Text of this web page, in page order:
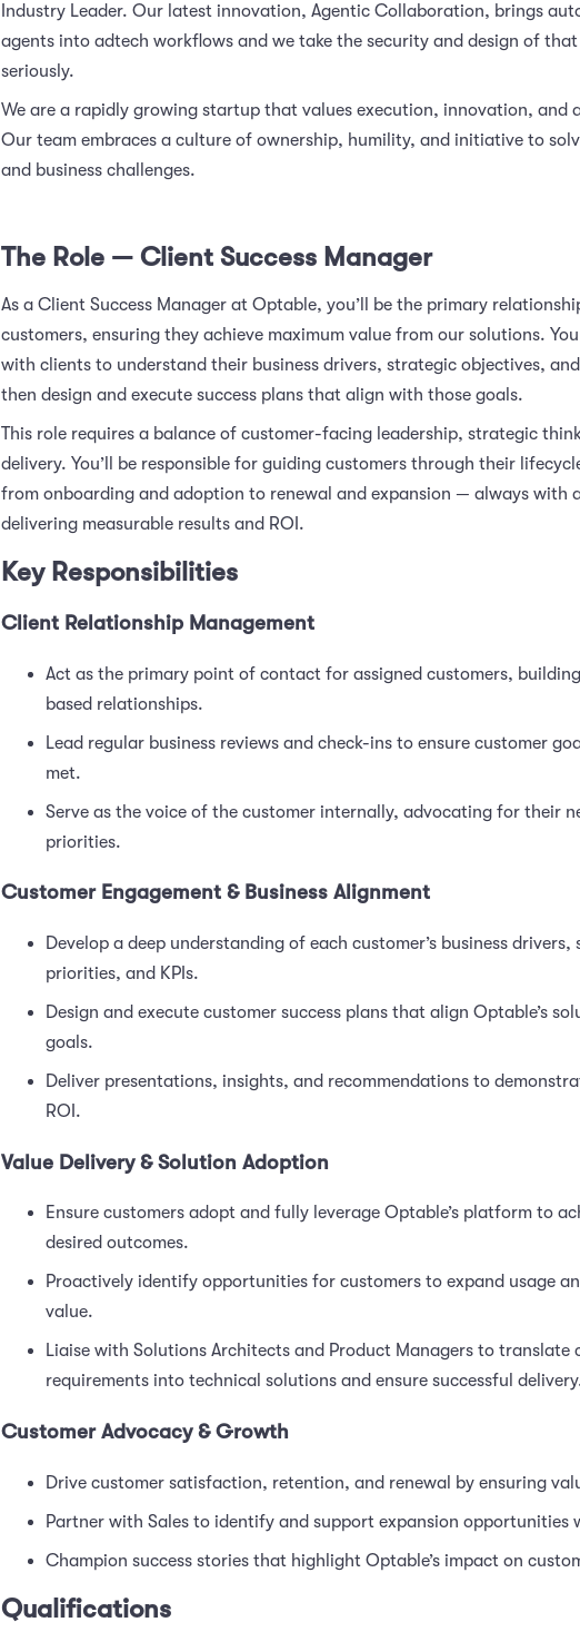
Industry Leader. Our latest innovation, Agentic Collaboration, brings
agents into adtech workflows and we take the security and design of
seriously.
We are a rapidly growing startup that values execution, innovation, and
Our team embraces a culture of ownership, humility, and initiative to
and business challenges.
The Role — Client Success Manager
As a Client Success Manager at Optable, you’ll be the primary
customers, ensuring they achieve maximum value from our solutions.
with clients to understand their business drivers, strategic objectives,
then design and execute success plans that align with those goals.
This role requires a balance of customer-facing leadership, strategic
delivery. You’ll be responsible for guiding customers through their
from onboarding and adoption to renewal and expansion — always with
delivering measurable results and ROI.
Key Responsibilities
Client Relationship Management
Act as the primary point of contact for assigned customers,
based relationships.
Lead regular business reviews and check-ins to ensure customer
met.
Serve as the voice of the customer internally, advocating for their
priorities.
Customer Engagement & Business Alignment
Develop a deep understanding of each customer’s business drivers,
priorities, and KPIs.
Design and execute customer success plans that align Optable’s
goals.
Deliver presentations, insights, and recommendations to
ROI.
Value Delivery & Solution Adoption
Ensure customers adopt and fully leverage Optable’s platform to
desired outcomes.
Proactively identify opportunities for customers to expand usage
value.
Liaise with Solutions Architects and Product Managers to translate
requirements into technical solutions and ensure successful
Customer Advocacy & Growth
Drive customer satisfaction, retention, and renewal by ensuring
Partner with Sales to identify and support expansion opportunities
Champion success stories that highlight Optable’s impact on
Qualifications